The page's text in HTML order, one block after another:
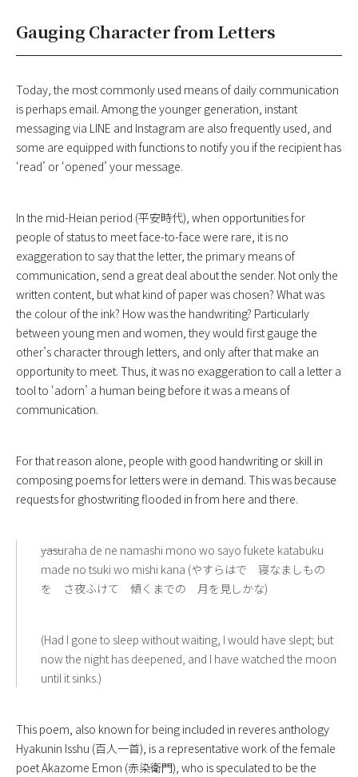
Gauging Character from Letters
Today, the most commonly used means of daily communication
is perhaps email. Among the younger generation, instant
messaging via LINE and Instagram are also frequently used, and
some are equipped with functions to notify you if the recipient has
‘read’ or ‘opened’ your message.
In the mid-Heian period (平安時代), when opportunities for
people of status to meet face-to-face were rare, it is no
exaggeration to say that the letter, the primary means of
communication, send a great deal about the sender. Not only the
written content, but what kind of paper was chosen? What was
the colour of the ink? How was the handwriting? Particularly
between young men and women, they would first gauge the
other’s character through letters, and only after that make an
opportunity to meet. Thus, it was no exaggeration to call a letter a
tool to ‘adorn’ a human being before it was a means of
communication.
For that reason alone, people with good handwriting or skill in
composing poems for letters were in demand. This was because
requests for ghostwriting flooded in from here and there.
――yasuraha de ne namashi mono wo sayo fukete katabuku
made no tsuki wo mishi kana (やすらはで 寝なましもの
を さ夜ふけて 傾くまでの 月を見しかな)
(Had I gone to sleep without waiting, I would have slept; but
now the night has deepened, and I have watched the moon
until it sinks.)
This poem, also known for being included in reveres anthology
Hyakunin Isshu (百人一首), is a representative work of the female
poet Akazome Emon (赤染衛門), who is speculated to be the